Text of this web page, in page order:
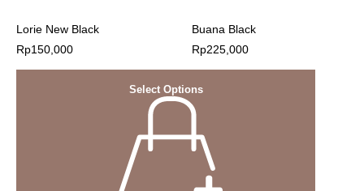
Lorie New Black
Rp150,000
Select Options
Buana Black
Rp225,000